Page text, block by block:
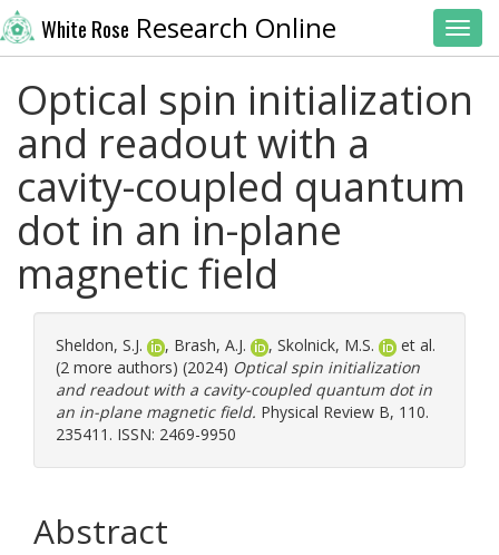
White Rose Research Online
Optical spin initialization
and readout with a
cavity-coupled quantum
dot in an in-plane
magnetic field
Sheldon, S.J. , Brash, A.J. , Skolnick, M.S.
et al.
(2 more authors) (2024) Optical spin initialization
and readout with a cavity-coupled quantum dot in
an in-plane magnetic field. Physical Review B, 110.
235411. ISSN: 2469-9950
Abstract